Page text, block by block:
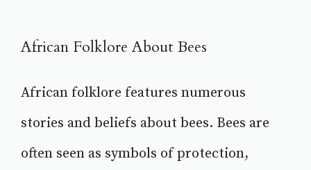
African Folklore About Bees
African folklore features numerous
stories and beliefs about bees. Bees are
often seen as symbols of protection,